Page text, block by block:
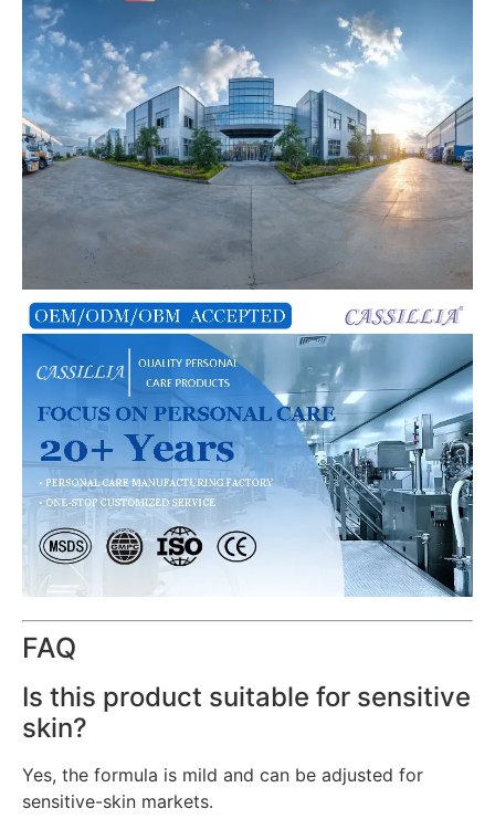
FAQ
Is this product suitable for sensitive
skin?
Yes, the formula is mild and can be adjusted for
sensitive-skin markets.